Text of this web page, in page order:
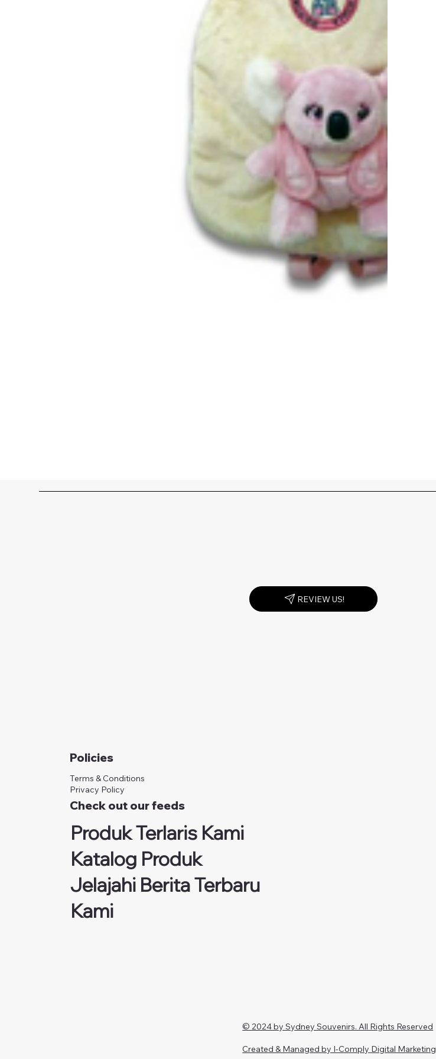
REVIEW US!
Policies
Terms & Conditions
Privacy Policy
Check out our feeds
Produk Terlaris Kami
Katalog Produk
Jelajahi Berita Terbaru
Kami
© 2024 by Sydney Souvenirs. All Rights Reserved
Created & Managed by I-Comply Digital Marketing